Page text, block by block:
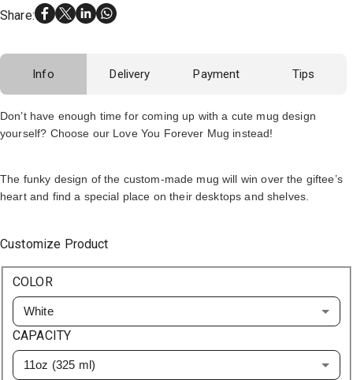
Share:
Info Delivery Payment Tips
Don’t have enough time for coming up with a cute mug design
yourself? Choose our Love You Forever Mug instead!
The funky design of the custom-made mug will win over the giftee’s
heart and find a special place on their desktops and shelves.
Customize Product
COLOR
White
CAPACITY
11oz (325 ml)